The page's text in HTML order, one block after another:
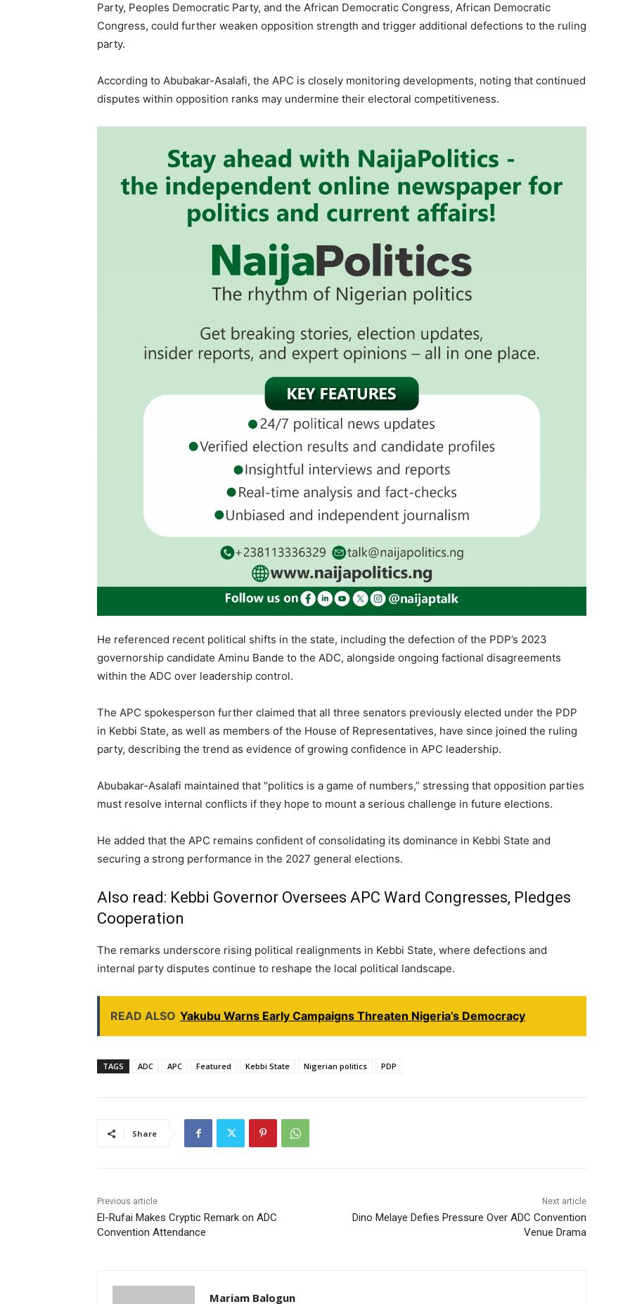
Party, Peoples Democratic Party, and the African Democratic Congress, African Democratic
Congress, could further weaken opposition strength and trigger additional defections to the ruling
party.
According to Abubakar-Asalafi, the APC is closely monitoring developments, noting that continued
disputes within opposition ranks may undermine their electoral competitiveness.
He referenced recent political shifts in the state, including the defection of the PDP’s 2023
governorship candidate Aminu Bande to the ADC, alongside ongoing factional disagreements
within the ADC over leadership control.
The APC spokesperson further claimed that all three senators previously elected under the PDP
in Kebbi State, as well as members of the House of Representatives, have since joined the ruling
party, describing the trend as evidence of growing confidence in APC leadership.
Abubakar-Asalafi maintained that “politics is a game of numbers,” stressing that opposition parties
must resolve internal conflicts if they hope to mount a serious challenge in future elections.
He added that the APC remains confident of consolidating its dominance in Kebbi State and
securing a strong performance in the 2027 general elections.
Also read: Kebbi Governor Oversees APC Ward Congresses, Pledges
Cooperation
The remarks underscore rising political realignments in Kebbi State, where defections and
internal party disputes continue to reshape the local political landscape.
READ ALSO Yakubu Warns Early Campaigns Threaten Nigeria’s Democracy
TAGS ADC APC Featured Kebbi State Nigerian politics PDP
Share
Previous article
El-Rufai Makes Cryptic Remark on ADC
Convention Attendance
Next article
Dino Melaye Defies Pressure Over ADC Convention
Venue Drama
Mariam Balogun